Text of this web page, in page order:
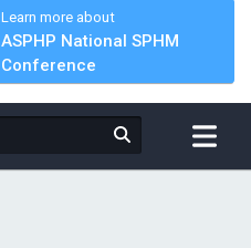
Learn more about
ASPHP National SPHM
Conference